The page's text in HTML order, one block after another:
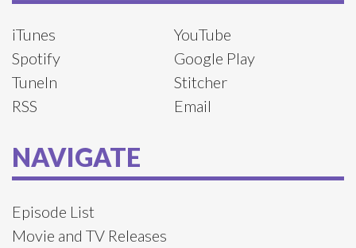
iTunes
YouTube
Spotify
Google Play
TuneIn
Stitcher
RSS
Email
NAVIGATE
Episode List
Movie and TV Releases